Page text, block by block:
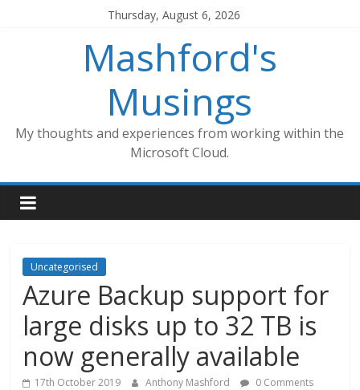
Thursday, August 6, 2026
Mashford's
Musings
My thoughts and experiences from working within the
Microsoft Cloud.
Uncategorised
Azure Backup support for
large disks up to 32 TB is
now generally available
17th October 2019 Anthony Mashford 0 Comments